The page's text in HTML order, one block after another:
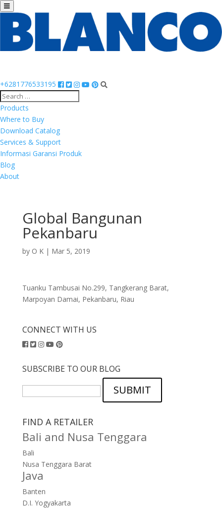
+6281776533195
Products
Where to Buy
Download Catalog
Services & Support
Informasi Garansi Produk
Blog
About
Global Bangunan
Pekanbaru
by O K| Mar 5, 2019
Tuanku Tambusai No.299, Tangkerang Barat,
Marpoyan Damai, Pekanbaru, Riau
CONNECT WITH US
SUBSCRIBE TO OUR BLOG
SUBMIT
FIND A RETAILER
Bali and Nusa Tenggara
Bali
Nusa Tenggara Barat
Java
Banten
D.I. Yogyakarta